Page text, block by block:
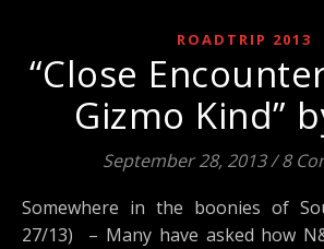
ROADTRIP 2013
“Close
Gizmo Kind”
September 28, 2013/ 8
Somewhere in the boonies of South Dakota (Sep
27/13) – Many have asked how